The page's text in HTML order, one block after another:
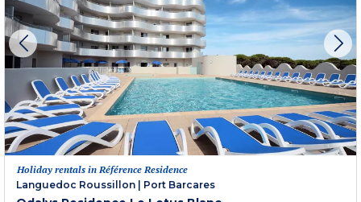
Holiday rentals in Référence Residence
Languedoc Roussillon
Port Barcares